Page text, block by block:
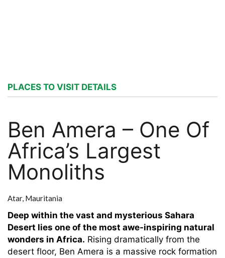
PLACES TO VISIT DETAILS
Ben Amera – One Of
Africa’s Largest
Monoliths
Atar, Mauritania
Deep within the vast and mysterious Sahara
Desert lies one of the most awe-inspiring natural
wonders in Africa. Rising dramatically from the
desert floor, Ben Amera is a massive rock formation